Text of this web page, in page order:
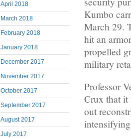
April 2018
March 2018
February 2018
January 2018
December 2017
November 2017
October 2017
September 2017
August 2017
July 2017
Kumbo
March 29.
hit an
propelled
military
Professor
Crux that it
out